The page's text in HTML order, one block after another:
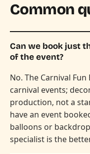
Common
Can we book just
of the event?
No. The Carnival
carnival events;
production, not a
have an event
balloons or
specialist is the